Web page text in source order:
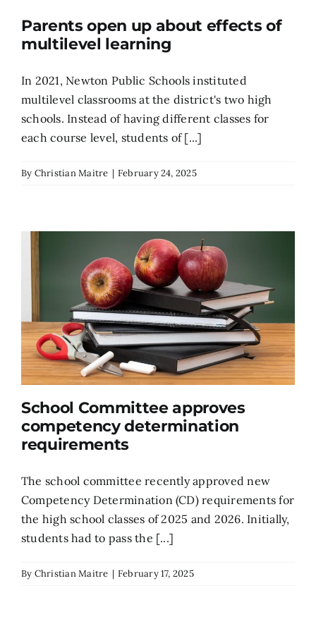
Parents open up about effects of
multilevel learning
In 2021, Newton Public Schools instituted
multilevel classrooms at the district's two high
schools. Instead of having different classes for
each course level, students of [...]
By Christian Maitre | February 24, 2025
School Committee approves
competency determination
requirements
The school committee recently approved new
Competency Determination (CD) requirements for
the high school classes of 2025 and 2026. Initially,
students had to pass the [...]
By Christian Maitre | February 17, 2025